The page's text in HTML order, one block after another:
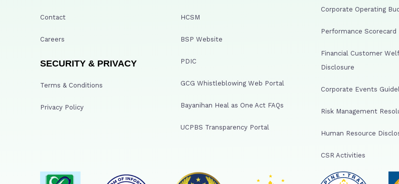
Contact
Careers
SECURITY & PRIVACY
Terms & Conditions
Privacy Policy
HCSM
BSP Website
PDIC
GCG Whistleblowing Web Portal
Bayanihan Heal as One Act FAQs
UCPBS Transparency Portal
Corporate Operating
Performance Scorecard
Financial Customer
Disclosure
Corporate Events
Risk Management
Human Resource
CSR Activities